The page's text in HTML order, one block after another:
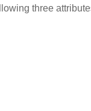
three